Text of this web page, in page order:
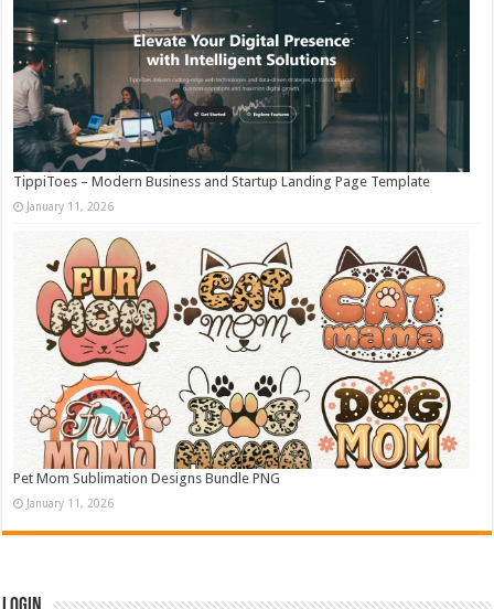
TippiToes – Modern Business and Startup Landing Page Template
January 11, 2026
Pet Mom Sublimation Designs Bundle PNG
January 11, 2026